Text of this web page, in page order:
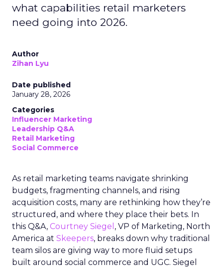
what capabilities retail marketers
need going into 2026.
Author
Zihan Lyu
Date published
January 28, 2026
Categories
Influencer Marketing
Leadership Q&A
Retail Marketing
Social Commerce
As retail marketing teams navigate shrinking
budgets, fragmenting channels, and rising
acquisition costs, many are rethinking how they’re
structured, and where they place their bets. In
this Q&A, Courtney Siegel , VP of Marketing, North
America at Skeepers, breaks down why traditional
team silos are giving way to more fluid setups
built around social commerce and UGC. Siegel